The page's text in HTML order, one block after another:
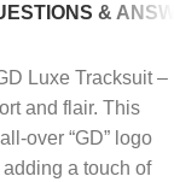
&
Luxe Tracksuit –
and flair. This
over “GD” logo
a touch of